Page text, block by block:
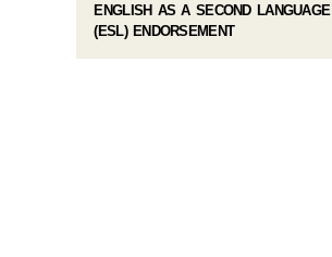
ENGLISH AS A SECOND LANGUAGE
(ESL) ENDORSEMENT